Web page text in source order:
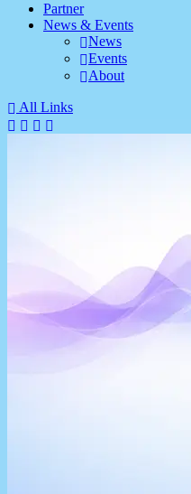
Partner
News & Events
News
Events
About
All Links